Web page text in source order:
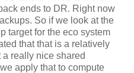
ends to DR. Right now
So if we look at the
target for the eco system
that that is a relatively
really nice shared
apply that to compute